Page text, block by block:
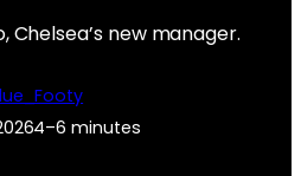
Chelsea’s new manager.
4–6 minutes